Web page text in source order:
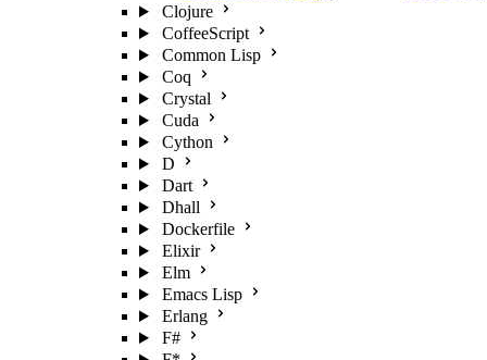
Clojure
CoffeeScript
Common Lisp
Coq
Crystal
Cuda
Cython
D
Dart
Dhall
Dockerfile
Elixir
Elm
Emacs Lisp
Erlang
F#